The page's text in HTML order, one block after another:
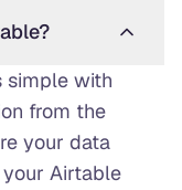
simple with
from the
your data
Airtable